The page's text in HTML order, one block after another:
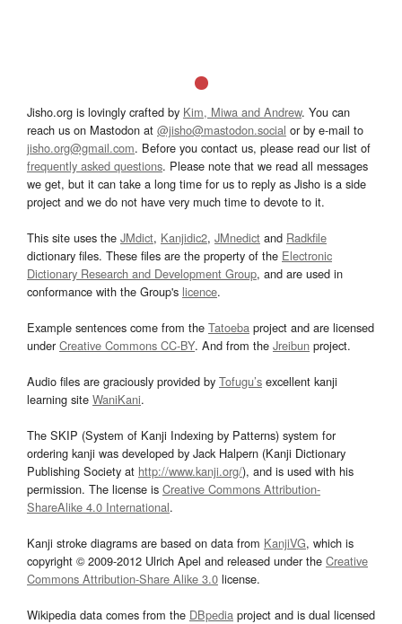
Jisho.org is lovingly crafted by Kim, Miwa and Andrew. You can
reach us on Mastodon at @jisho@mastodon.social or by e-mail to
jisho.org@gmail.com. Before you contact us, please read our list of
frequently asked questions. Please note that we read all messages
we get, but it can take a long time for us to reply as Jisho is a side
project and we do not have very much time to devote to it.
This site uses the JMdict, Kanjidic2, JMnedict and Radkfile
dictionary files. These files are the property of the Electronic
Dictionary Research and Development Group, and are used in
conformance with the Group's licence.
Example sentences come from the Tatoeba project and are licensed
underCreative Commons CC-BY. And from the Jreibun project.
Audio files are graciously provided by Tofugu’s excellent kanji
learning site WaniKani.
The SKIP (System of Kanji Indexing by Patterns) system for
ordering kanji was developed by Jack Halpern (Kanji Dictionary
Publishing Society at http://www.kanji.org/), and is used with his
permission. The license is Creative Commons Attribution-
ShareAlike 4.0 International.
Kanji stroke diagrams are based on data from KanjiVG, which is
copyright © 2009-2012 Ulrich Apel and released under the Creative
Commons Attribution-Share Alike 3.0 license.
Wikipedia data comes from the DBpedia project and is dual licensed